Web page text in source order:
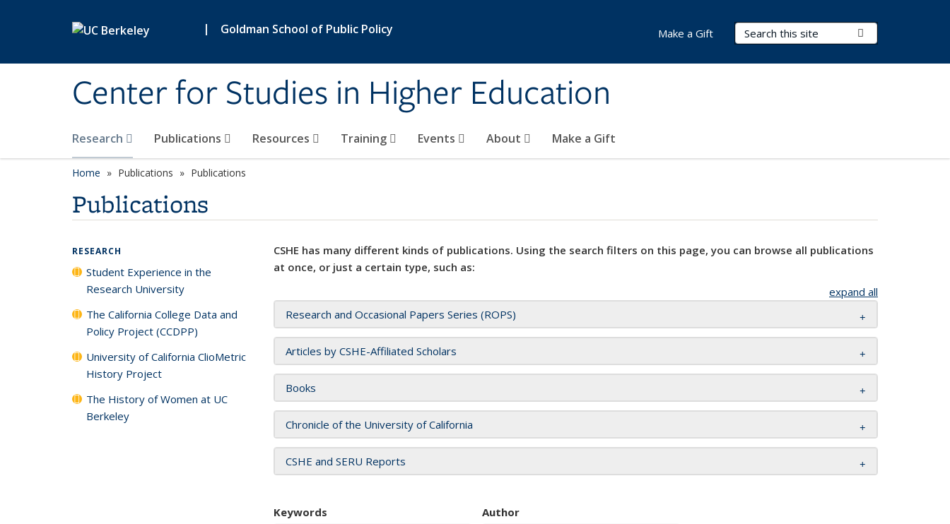
| Goldman School of Public Policy
Center for Studies in Higher Education
Search Terms
Research Publications Resources Training Events About Make a Gift
Make a Gift
Home Publications Publications
Publications
CSHE has many different kinds of publications. Using the search filters on this page, you can browse all publications
at once, or just a certain type, such as:
expand all
Research and Occasional Papers Series (ROPS)
Articles by CSHE-Affiliated Scholars
Books
Chronicle of the University of California
CSHE and SERU Reports
Keywords Author
RESEARCH
Student Experience in the
Research University
The California College Data and
Policy Project (CCDPP)
University of California ClioMetric
History Project
The History of Women at UC
Berkeley